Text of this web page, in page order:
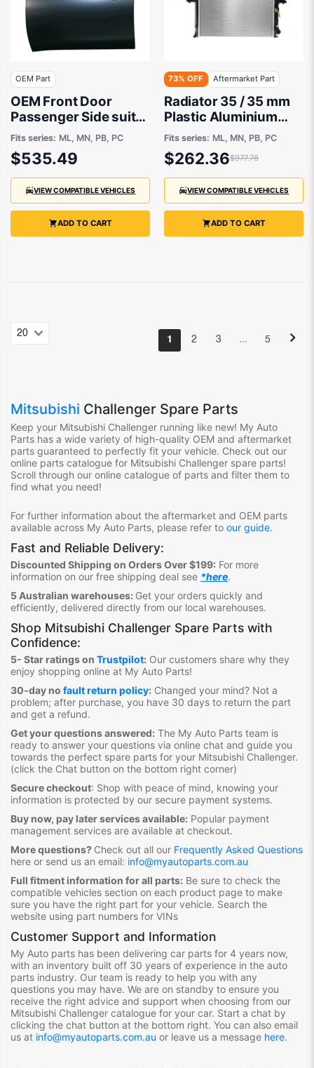
OEM Part
OEM Front Door
Passenger Side suits
Mitsubishi Challenger
PB, PC, Mitsubishi
Triton MN, ML 2006
to 2015
Fits series: ML, MN, PB, PC
$535.49
VIEW COMPATIBLE VEHICLES
ADD TO CART
73% OFF Aftermarket Part
Radiator 35 / 35 mm
Plastic Aluminium
525 x 638 x 26 mm
Automatic 3.2,3.5L L
4M41,6G74.D456
Aftermarket suits
Mitsubishi
Fits series: ML, MN, PB, PC
$262.36$977.76
VIEW COMPATIBLE VEHICLES
ADD TO CART
1 2 3 … 5
Mitsubishi Challenger Spare Parts
Keep your Mitsubishi Challenger running like new! My Auto
Parts has a wide variety of high-quality OEM and aftermarket
parts guaranteed to perfectly fit your vehicle. Check out our
online parts catalogue for Mitsubishi Challenger spare parts!
Scroll through our online catalogue of parts and filter them to
find what you need!
For further information about the aftermarket and OEM parts
available across My Auto Parts, please refer to our guide.
Fast and Reliable Delivery:
Discounted Shipping on Orders Over $199: For more
information on our free shipping deal see *here.
5 Australian warehouses: Get your orders quickly and
efficiently, delivered directly from our local warehouses.
Shop Mitsubishi Challenger Spare Parts with
Confidence:
5- Star ratings on Trustpilot: Our customers share why they
enjoy shopping online at My Auto Parts!
30-day no fault return policy: Changed your mind? Not a
problem; after purchase, you have 30 days to return the part
and get a refund.
Get your questions answered: The My Auto Parts team is
ready to answer your questions via online chat and guide you
towards the perfect spare parts for your Mitsubishi Challenger.
(click the Chat button on the bottom right corner)
Secure checkout: Shop with peace of mind, knowing your
information is protected by our secure payment systems.
Buy now, pay later services available: Popular payment
management services are available at checkout.
More questions? Check out all our Frequently Asked Questions
here or send us an email: info@myautoparts.com.au
Full fitment information for all parts: Be sure to check the
compatible vehicles section on each product page to make
sure you have the right part for your vehicle. Search the
website using part numbers for VINs
Customer Support and Information
My Auto parts has been delivering car parts for 4 years now,
with an inventory built off 30 years of experience in the auto
parts industry. Our team is ready to help you with any
questions you may have. We are on standby to ensure you
receive the right advice and support when choosing from our
Mitsubishi Challenger catalogue for your car. Start a chat by
clicking the chat button at the bottom right. You can also email
us at info@myautoparts.com.au or leave us a message here.